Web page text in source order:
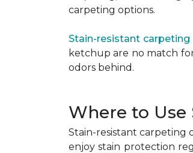
carpeting options.
Stain-resistant carpeting
ketchup are no match
odors behind.
Where to Use
Stain-resistant carpeting
enjoy stain protection